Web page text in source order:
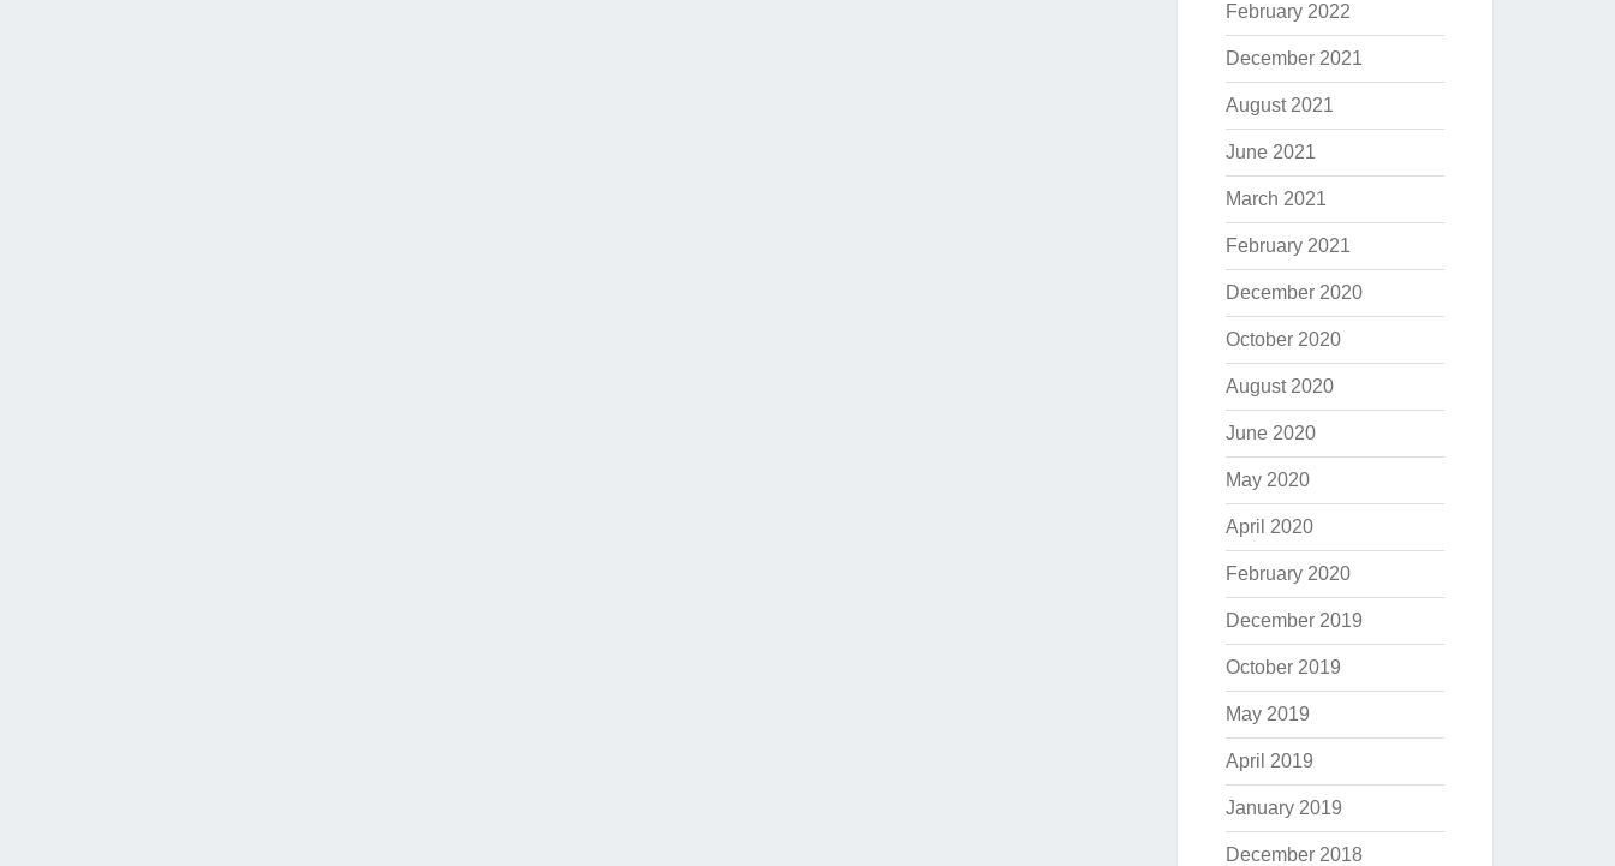
February 2022
December 2021
August 2021
June 2021
March 2021
February 2021
December 2020
October 2020
August 2020
June 2020
May 2020
April 2020
February 2020
December 2019
October 2019
May 2019
April 2019
January 2019
December 2018